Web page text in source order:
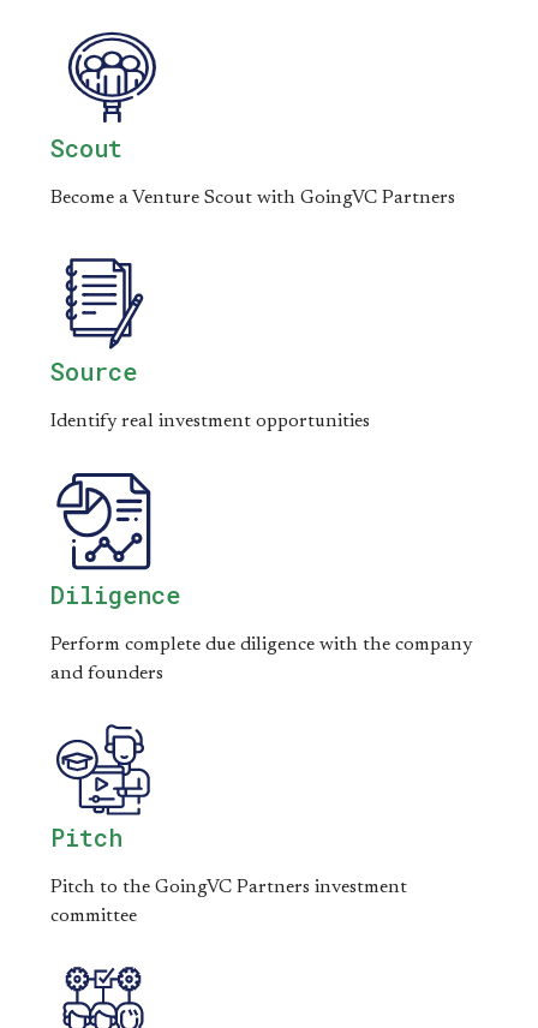
Scout
Become a Venture Scout with GoingVC Partners
Source
Identify real investment opportunities
Diligence
Perform complete due diligence with the company
and founders
Pitch
Pitch to the GoingVC Partners investment
committee